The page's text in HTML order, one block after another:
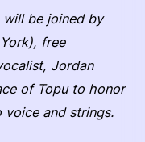
will be joined by
free
Jordan
of Topu to honor
voice and strings.